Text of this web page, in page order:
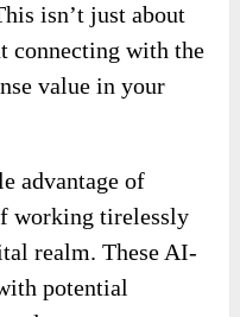
isn’t just about
connecting with the
value in your
advantage of
working tirelessly
realm. These AI-
potential